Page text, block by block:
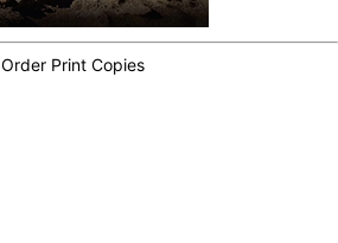
Order Print Copies